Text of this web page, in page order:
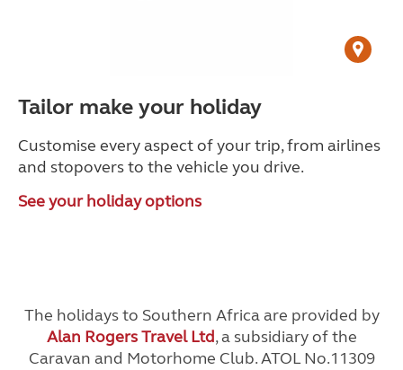
Tailor make your holiday
Customise every aspect of your trip, from airlines
and stopovers to the vehicle you drive.
See your holiday options
The holidays to Southern Africa are provided by
Alan Rogers Travel Ltd, a subsidiary of the
Caravan and Motorhome Club. ATOL No.11309